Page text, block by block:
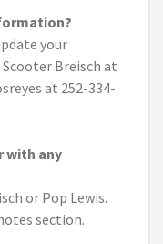
your
Breisch at
at 252-334-
with any
or Pop Lewis.
section.